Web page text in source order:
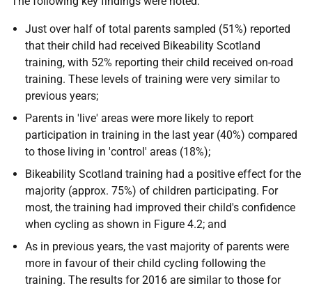
Just over half of total parents sampled (51%) reported
that their child had received Bikeability Scotland
training, with 52% reporting their child received on-road
training. These levels of training were very similar to
previous years;
Parents in 'live' areas were more likely to report
participation in training in the last year (40%) compared
to those living in 'control' areas (18%);
Bikeability Scotland training had a positive effect for the
majority (approx. 75%) of children participating. For
most, the training had improved their child's confidence
when cycling as shown in Figure 4.2; and
As in previous years, the vast majority of parents were
more in favour of their child cycling following the
training. The results for 2016 are similar to those for